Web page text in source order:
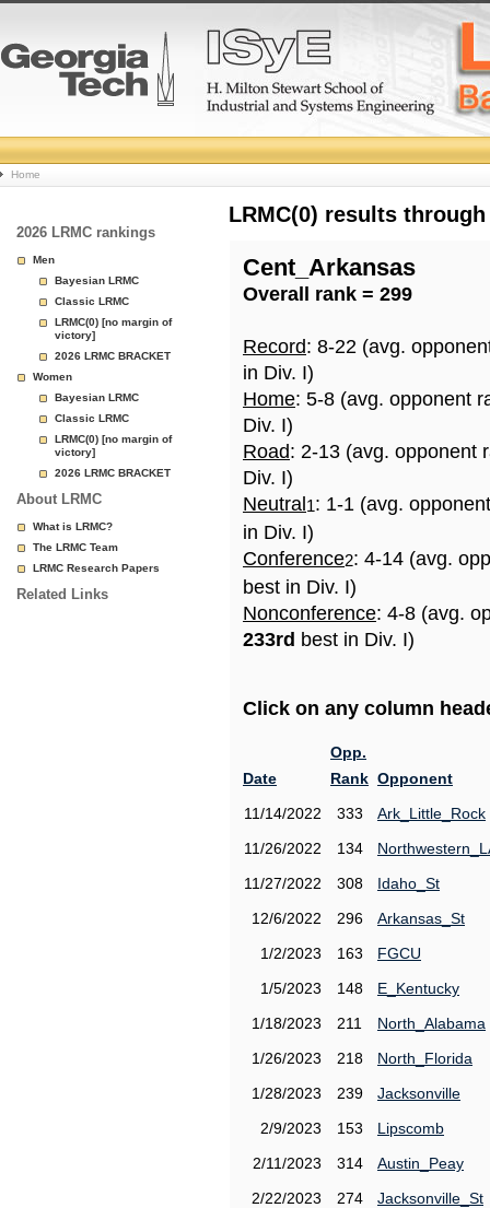
College
Basketball
Rankings
Page
Home
2026 LRMC rankings
Men
Bayesian LRMC
Classic LRMC
LRMC(0) [no margin of
victory]
2026 LRMC BRACKET
Women
Bayesian LRMC
Classic LRMC
LRMC(0) [no margin of
victory]
2026 LRMC BRACKET
About LRMC
What is LRMC?
The LRMC Team
LRMC Research Papers
Related Links
LRMC(0) results
Cent_Arkansas
Overall rank = 299
Record: 8-22 (avg.
in Div. I)
Home: 5-8 (avg. opponent
Div. I)
Road: 2-13 (avg. opponent
Div. I)
Neutral 1: 1-1 (avg.
in Div. I)
Conference2: 4-14 (avg.
best in Div. I)
Nonconference: 4-8 (avg.
233rd best in Div. I)
Click on any column
Date
Opp.
Rank Opponent
11/14/2022
333
Ark_Little_Rock
11/26/2022
134
11/27/2022
308
Idaho_St
12/6/2022
296
Arkansas_St
1/2/2023
163
FGCU
1/5/2023
148
E_Kentucky
1/18/2023
211
North_Alabama
1/26/2023
218
North_Florida
1/28/2023
239
Jacksonville
2/9/2023
153
Lipscomb
2/11/2023
314
Austin_Peay
2/22/2023
274
Jacksonville_St